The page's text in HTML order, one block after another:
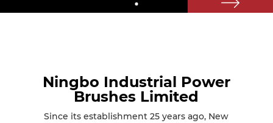
Ningbo Industrial Power
Brushes Limited
Since its establishment 25 years ago, New